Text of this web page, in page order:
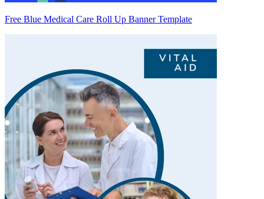
Free Blue Medical Care Roll Up Banner Template